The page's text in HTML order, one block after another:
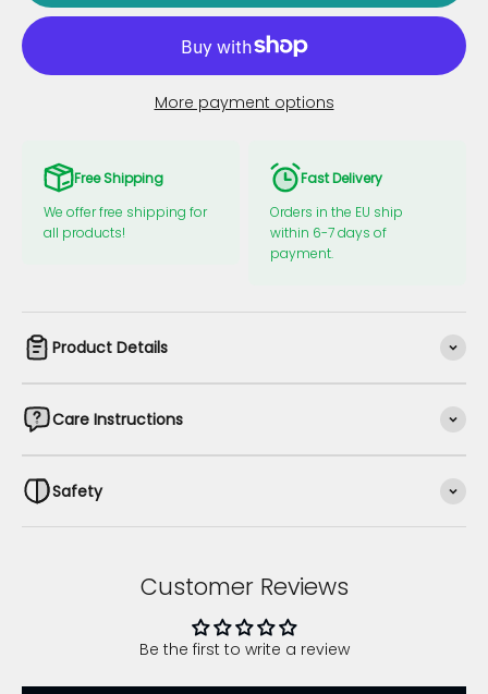
More payment options
Free Shipping
We offer free shipping for
all products!
Fast Delivery
Orders in the EU ship
within 6-7 days of
payment.
Product Details
Care Instructions
Safety
Customer Reviews
Be the first to write a review